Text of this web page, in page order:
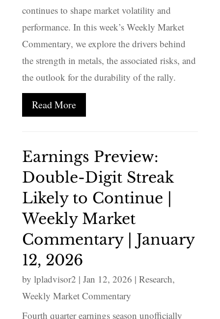
continues to shape market volatility and
performance. In this week’s Weekly Market
Commentary, we explore the drivers behind
the strength in metals, the associated risks, and
the outlook for the durability of the rally.
Read More
Earnings Preview:
Double-Digit Streak
Likely to Continue |
Weekly Market
Commentary | January
12, 2026
by lpladvisor2 | Jan 12, 2026 | Research,
Weekly Market Commentary
Fourth quarter earnings season unofficially